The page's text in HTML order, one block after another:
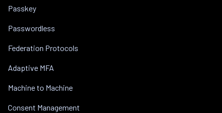
Passkey
Passwordless
Federation Protocols
Adaptive MFA
Machine to Machine
Consent Management